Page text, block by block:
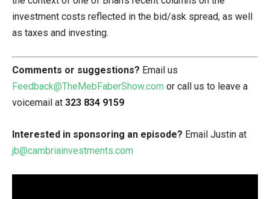
investment costs reflected in the bid/ask spread, as well
as taxes and investing.
Comments or suggestions? Email us
Feedback@TheMebFaberShow.com or call us to leave a
voicemail at 323 834 9159
Interested in sponsoring an episode? Email Justin at
jb@cambriainvestments.com